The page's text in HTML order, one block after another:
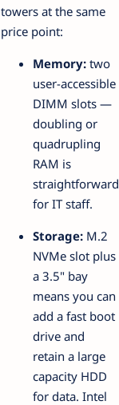
towers at the same
price point:
Memory: two
user-accessible
DIMM slots —
doubling or
quadrupling
RAM is
straightforward
for IT staff.
Storage: M.2
NVMe slot plus
a 3.5" bay
means you can
add a fast boot
drive and
retain a large
capacity HDD
for data. Intel